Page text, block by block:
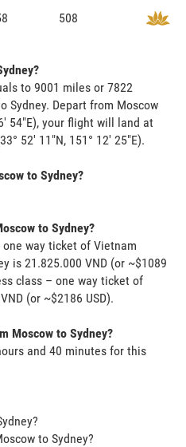
508
to 9001 miles or 7822
Sydney. Depart from Moscow
54"E), your flight will land at
52' 11"N, 151° 12' 25"E).
to Sydney?
to Sydney?
way ticket of Vietnam
is 21.825.000 VND (or ~$1089
class – one way ticket of
(or ~$2186 USD).
Moscow to Sydney?
and 40 minutes for this
to Sydney?